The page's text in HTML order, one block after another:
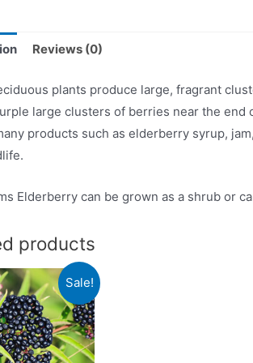
Reviews (0)
plants produce large, fragrant
large clusters of berries near the end
products such as elderberry syrup,
Elderberry can be grown as a shrub or
products
Sale!